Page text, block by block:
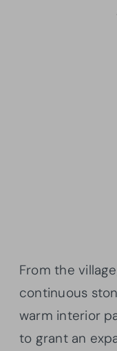
From the
continuous
warm interior
to grant an